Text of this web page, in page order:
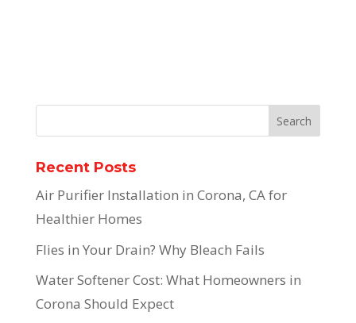
Recent Posts
Air Purifier Installation in Corona, CA for
Healthier Homes
Flies in Your Drain? Why Bleach Fails
Water Softener Cost: What Homeowners in
Corona Should Expect